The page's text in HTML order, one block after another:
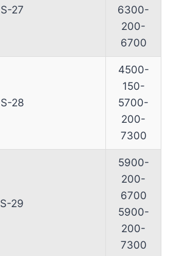
S-27
6300-
200-
6700
S-28
4500-
150-
5700-
200-
7300
S-29
5900-
200-
6700
5900-
200-
7300